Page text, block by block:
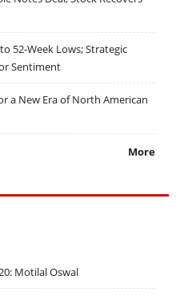
52-Week Lows; Strategic
Sentiment
a New Era of North American
More
Motilal Oswal